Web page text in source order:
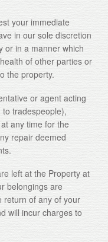
your immediate
in our sole discretion
or in a manner which
of other parties or
the property.
or agent acting
tradespeople),
any time for the
repair deemed
at the Property at
belongings are
return of any of your
will incur charges to